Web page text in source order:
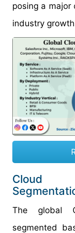
posing a major
industry
Cloud
The global
segmented